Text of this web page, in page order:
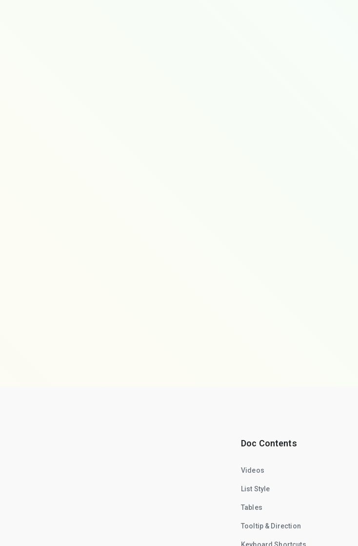
Doc Contents
Videos
List Style
Tables
Tooltip & Direction